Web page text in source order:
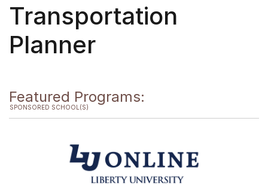
Transportation
Planner
Featured Programs:
SPONSORED SCHOOL(S)